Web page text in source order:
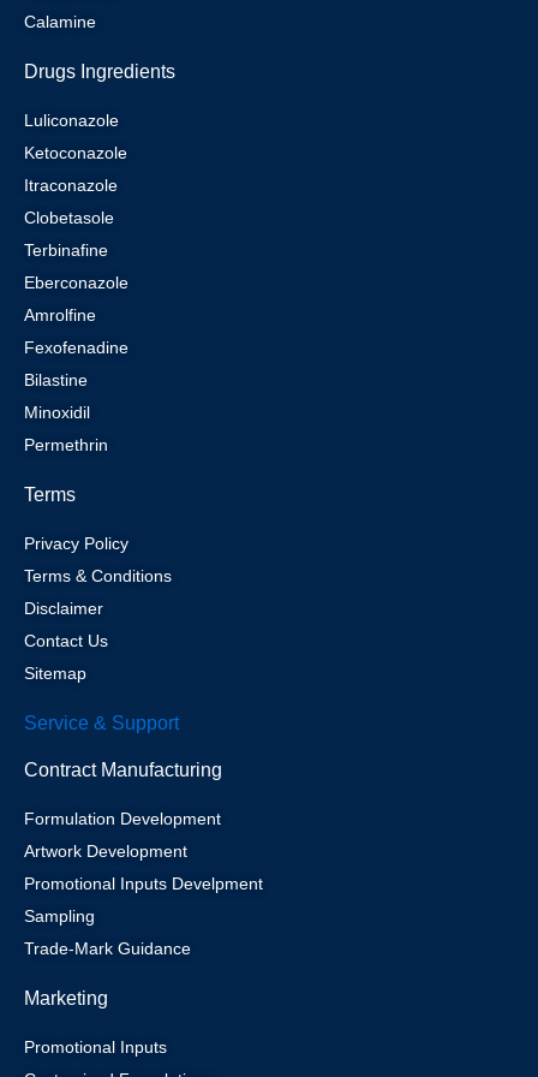
Calamine
Drugs Ingredients
Luliconazole
Ketoconazole
Itraconazole
Clobetasole
Terbinafine
Eberconazole
Amrolfine
Fexofenadine
Bilastine
Minoxidil
Permethrin
Terms
Privacy Policy
Terms & Conditions
Disclaimer
Contact Us
Sitemap
Service & Support
Contract Manufacturing
Formulation Development
Artwork Development
Promotional Inputs Develpment
Sampling
Trade-Mark Guidance
Marketing
Promotional Inputs